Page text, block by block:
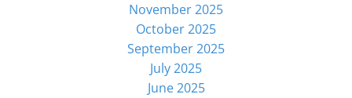
November 2025
October 2025
September 2025
July 2025
June 2025